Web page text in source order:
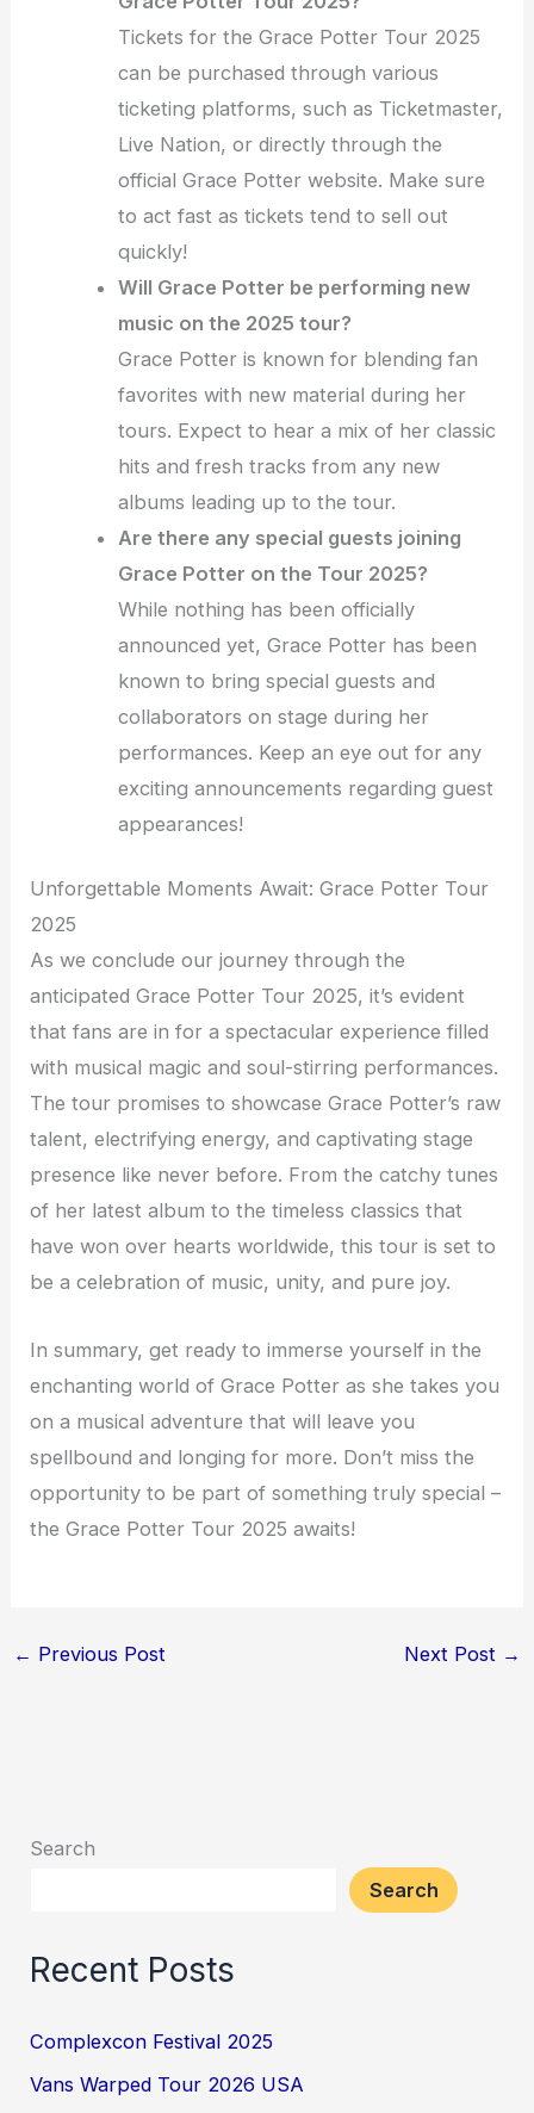
Tickets for the Grace Potter Tour 2025
can be purchased through various
ticketing platforms, such as Ticketmaster,
Live Nation, or directly through the
official Grace Potter website. Make sure
to act fast as tickets tend to sell out
quickly!
Will Grace Potter be performing new
music on the 2025 tour?
Grace Potter is known for blending fan
favorites with new material during her
tours. Expect to hear a mix of her classic
hits and fresh tracks from any new
albums leading up to the tour.
Are there any special guests joining
Grace Potter on the Tour 2025?
While nothing has been officially
announced yet, Grace Potter has been
known to bring special guests and
collaborators on stage during her
performances. Keep an eye out for any
exciting announcements regarding guest
appearances!
Unforgettable Moments Await: Grace Potter Tour
2025
As we conclude our journey through the
anticipated Grace Potter Tour 2025, it’s evident
that fans are in for a spectacular experience filled
with musical magic and soul-stirring performances.
The tour promises to showcase Grace Potter’s raw
talent, electrifying energy, and captivating stage
presence like never before. From the catchy tunes
of her latest album to the timeless classics that
have won over hearts worldwide, this tour is set to
be a celebration of music, unity, and pure joy.
In summary, get ready to immerse yourself in the
enchanting world of Grace Potter as she takes you
on a musical adventure that will leave you
spellbound and longing for more. Don’t miss the
opportunity to be part of something truly special –
the Grace Potter Tour 2025 awaits!
← Previous Post Next Post →
Search
Search
Recent Posts
Complexcon Festival 2025
Vans Warped Tour 2026 USA